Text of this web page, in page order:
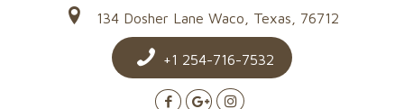
134 Dosher Lane Waco, Texas, 76712
+1 254-716-7532